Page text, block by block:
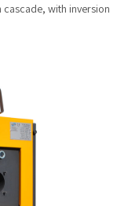
cascade, with inversion